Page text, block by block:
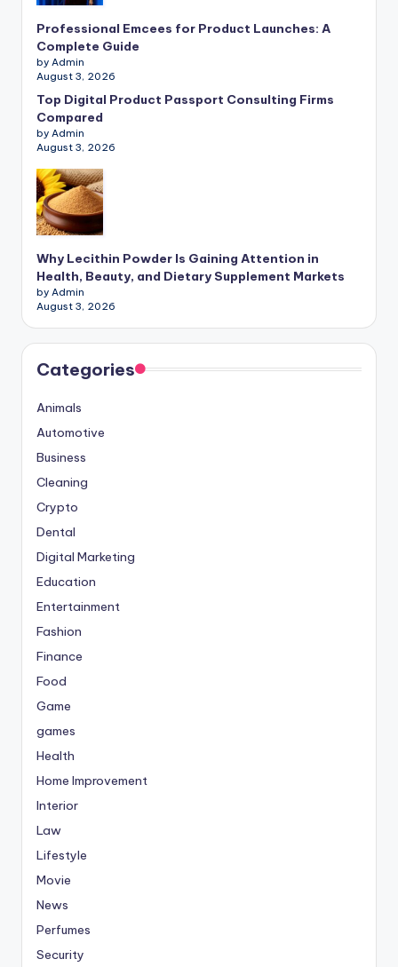
Professional Emcees for Product Launches: A
Complete Guide
by Admin
August 3, 2026
Top Digital Product Passport Consulting Firms
Compared
by Admin
August 3, 2026
Why Lecithin Powder Is Gaining Attention in
Health, Beauty, and Dietary Supplement Markets
by Admin
August 3, 2026
Categories
Animals
Automotive
Business
Cleaning
Crypto
Dental
Digital Marketing
Education
Entertainment
Fashion
Finance
Food
Game
games
Health
Home Improvement
Interior
Law
Lifestyle
Movie
News
Perfumes
Security